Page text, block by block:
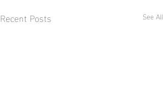
Recent Posts See All